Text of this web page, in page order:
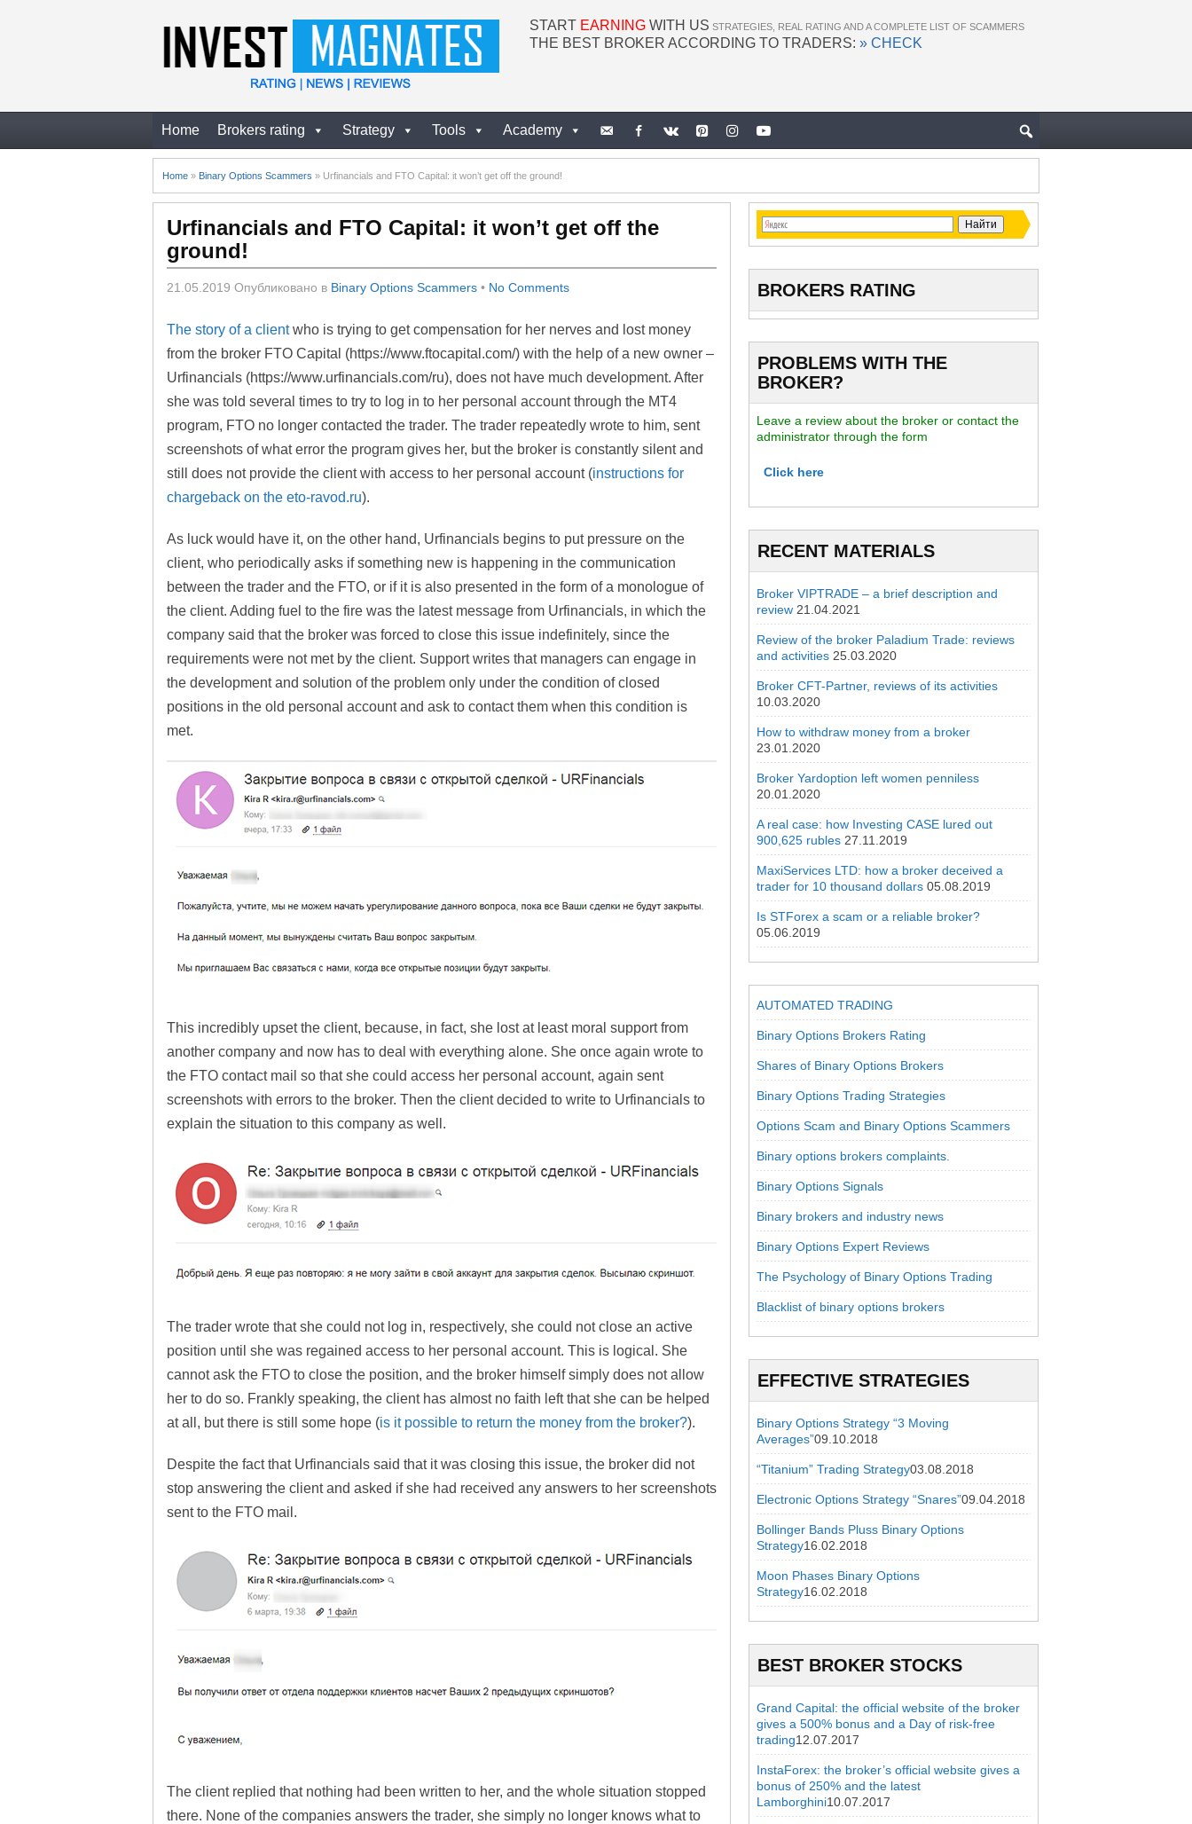
START EARNING WITH US STRATEGIES, REAL RATING AND A COMPLETE LIST OF SCAMMERS
THE BEST BROKER ACCORDING TO TRADERS: » CHECK
Home Brokers rating Strategy Tools Academy
Home » Binary Options Scammers » Urfinancials and FTO Capital: it won’t get off the ground!
Urfinancials and FTO Capital: it won’t get off the
ground!
21.05.2019 Опубликовано в Binary Options Scammers • No Comments
The story of a clientwho is trying to get compensation for her nerves and lost money
from the broker FTO Capital (https://www.ftocapital.com/) with the help of a new owner –
Urfinancials (https://www.urfinancials.com/ru), does not have much development. After
she was told several times to try to log in to her personal account through the MT4
program, FTO no longer contacted the trader. The trader repeatedly wrote to him, sent
screenshots of what error the program gives her, but the broker is constantly silent and
still does not provide the client with access to her personal account (instructions for
chargeback on the eto-ravod.ru).
As luck would have it, on the other hand, Urfinancials begins to put pressure on the
client, who periodically asks if something new is happening in the communication
between the trader and the FTO, or if it is also presented in the form of a monologue of
the client. Adding fuel to the fire was the latest message from Urfinancials, in which the
company said that the broker was forced to close this issue indefinitely, since the
requirements were not met by the client. Support writes that managers can engage in
the development and solution of the problem only under the condition of closed
positions in the old personal account and ask to contact them when this condition is
met.
This incredibly upset the client, because, in fact, she lost at least moral support from
another company and now has to deal with everything alone. She once again wrote to
the FTO contact mail so that she could access her personal account, again sent
screenshots with errors to the broker. Then the client decided to write to Urfinancials to
explain the situation to this company as well.
The trader wrote that she could not log in, respectively, she could not close an active
position until she was regained access to her personal account. This is logical. She
cannot ask the FTO to close the position, and the broker himself simply does not allow
her to do so. Frankly speaking, the client has almost no faith left that she can be helped
at all, but there is still some hope (is it possible to return the money from the broker?).
Despite the fact that Urfinancials said that it was closing this issue, the broker did not
stop answering the client and asked if she had received any answers to her screenshots
sent to the FTO mail.
The client replied that nothing had been written to her, and the whole situation stopped
there. None of the companies answers the trader, she simply no longer knows what to
BROKERS RATING
PROBLEMS WITH THE
BROKER?
Leave a review about the broker or contact the
administrator through the form
Click here
RECENT MATERIALS
Broker VIPTRADE – a brief description and
review 21.04.2021
Review of the broker Paladium Trade: reviews
and activities 25.03.2020
Broker CFT-Partner, reviews of its activities
10.03.2020
How to withdraw money from a broker
23.01.2020
Broker Yardoption left women penniless
20.01.2020
A real case: how Investing CASE lured out
900,625 rubles 27.11.2019
MaxiServices LTD: how a broker deceived a
trader for 10 thousand dollars 05.08.2019
Is STForex a scam or a reliable broker?
05.06.2019
AUTOMATED TRADING
Binary Options Brokers Rating
Shares of Binary Options Brokers
Binary Options Trading Strategies
Options Scam and Binary Options Scammers
Binary options brokers complaints.
Binary Options Signals
Binary brokers and industry news
Binary Options Expert Reviews
The Psychology of Binary Options Trading
Blacklist of binary options brokers
EFFECTIVE STRATEGIES
Binary Options Strategy “3 Moving
Averages”09.10.2018
“Titanium” Trading Strategy03.08.2018
Electronic Options Strategy “Snares”09.04.2018
Bollinger Bands Pluss Binary Options
Strategy16.02.2018
Moon Phases Binary Options
Strategy16.02.2018
BEST BROKER STOCKS
Grand Capital: the official website of the broker
gives a 500% bonus and a Day of risk-free
trading12.07.2017
InstaForex: the broker’s official website gives a
bonus of 250% and the latest
Lamborghini10.07.2017